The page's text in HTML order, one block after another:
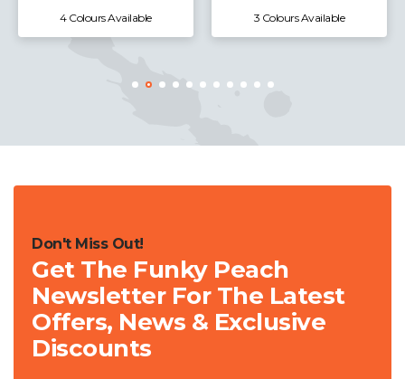
Available 3 Colours Available
Don't Miss Out!
Get The Funky Peach
Newsletter For The Latest
Offers, News & Exclusive
Discounts